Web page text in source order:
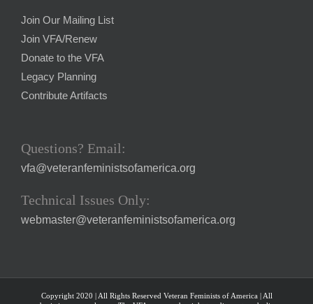
Join Our Mailing List
Join VFA/Renew
Donate to the VFA
Legacy Planning
Contribute Artifacts
Questions? Email:
vfa@veteranfeministsofamerica.org
Technical Issues Only:
webmaster@veteranfeministsofamerica.org
Copyright 2020 | All Rights Reserved Veteran Feminists of America | All